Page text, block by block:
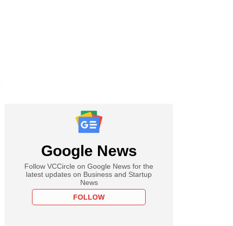
Google News
Follow VCCircle on Google News for the
latest updates on Business and Startup
News
FOLLOW